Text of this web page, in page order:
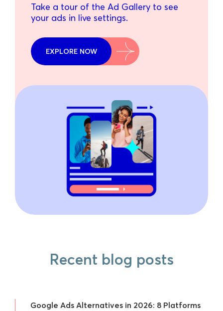
Take a tour of the Ad Gallery to see
your ads in live settings.
EXPLORE NOW
Recent blog posts
Google Ads Alternatives in 2026: 8 Platforms